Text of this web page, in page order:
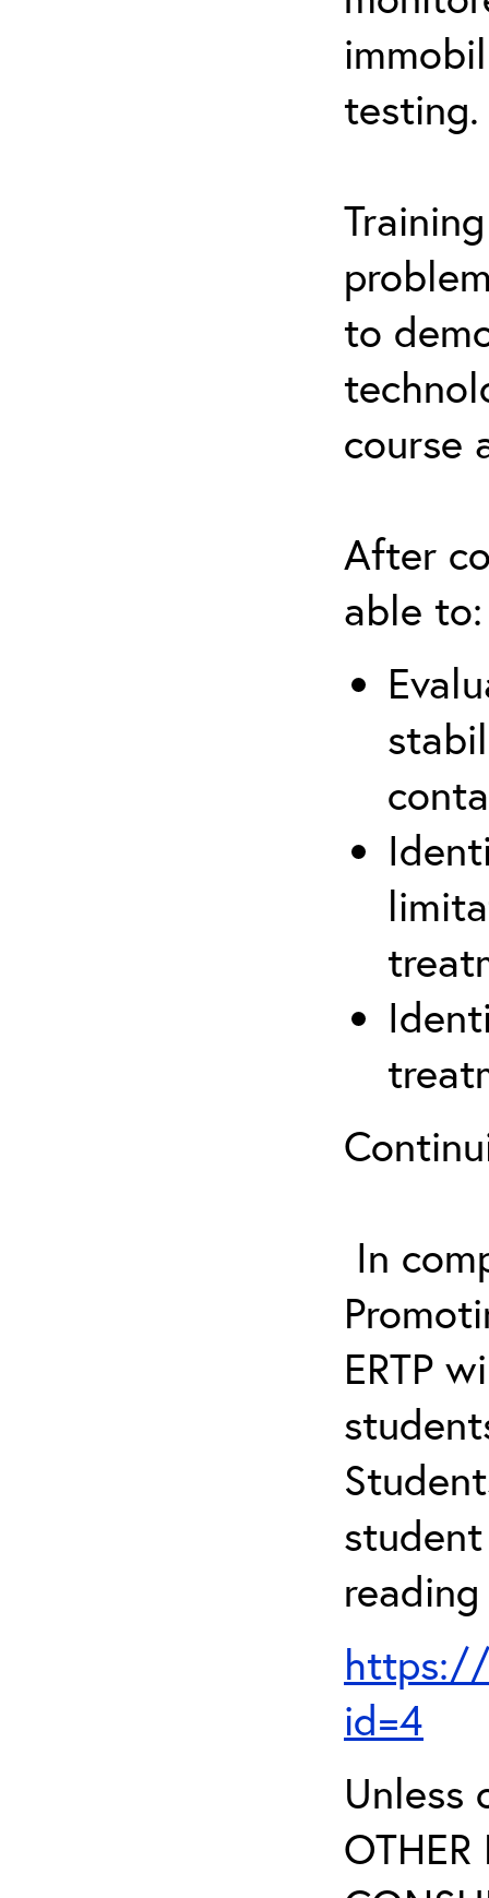
testing.
to
course
After
able to:
In
ERTP
https://
id=4
Unless
OTHER